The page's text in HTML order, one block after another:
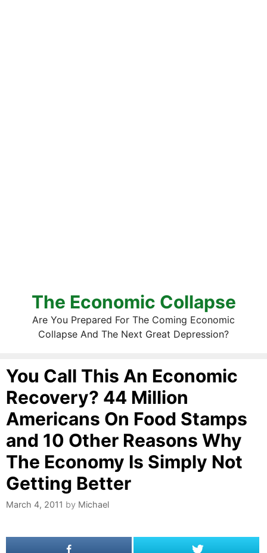
The Economic Collapse
Are You Prepared For The Coming Economic
Collapse And The Next Great Depression?
You Call This An Economic
Recovery? 44 Million
Americans On Food Stamps
and 10 Other Reasons Why
The Economy Is Simply Not
Getting Better
March 4, 2011 by Michael